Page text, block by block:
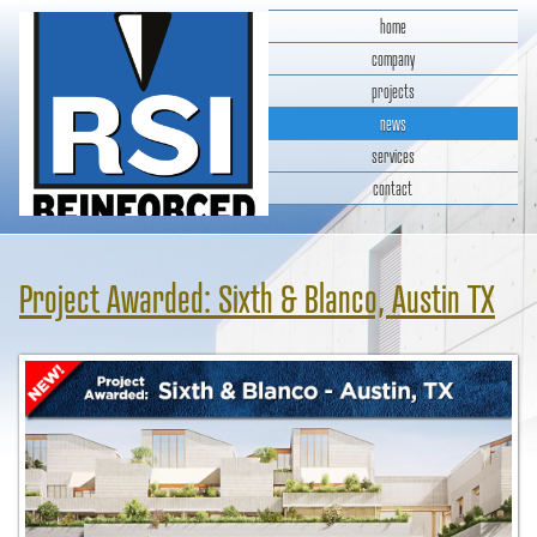
home
company
projects
news
services
contact
Project Awarded: Sixth & Blanco, Austin TX